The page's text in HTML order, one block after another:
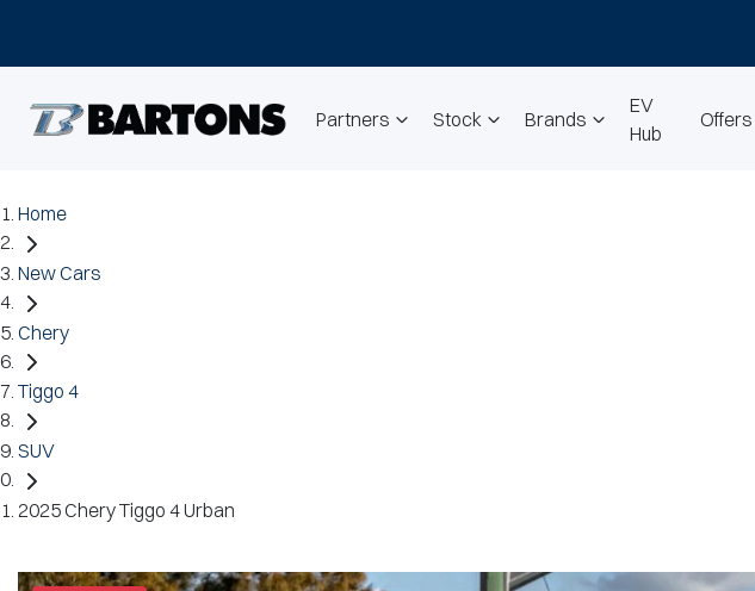
Partners Stock Brands
EV
Hub
Offers
Home
New Cars
Chery
Tiggo 4
SUV
2025 Chery Tiggo 4 Urban